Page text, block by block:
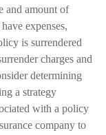
and amount of
expenses,
is surrendered
charges and
determining
a strategy
with a policy
company to